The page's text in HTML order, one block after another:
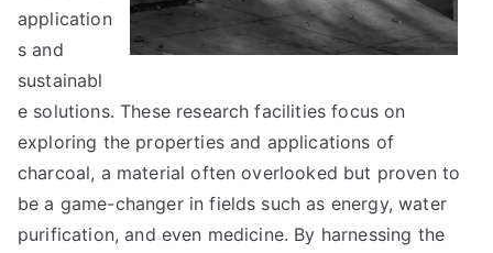
application
s and
sustainabl
e solutions. These research facilities focus on
exploring the properties and applications of
charcoal, a material often overlooked but proven to
be a game-changer in fields such as energy, water
purification, and even medicine. By harnessing the